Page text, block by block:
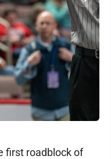
first roadblock of